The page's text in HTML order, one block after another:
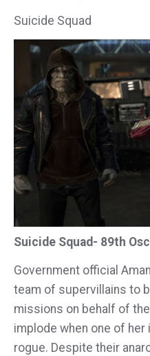
Suicide Squad
Suicide Squad- 89th
Government official
team of supervillains to
missions on behalf of
implode when one of
rogue. Despite their